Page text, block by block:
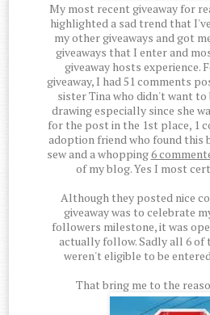
My most recent giveaway for
highlighted a sad trend that
my other giveaways and got
giveaways that I enter and
giveaway hosts experience.
giveaway, I had 51 comments
sister Tina who didn't want
drawing especially since she
for the post in the 1st place, 1
adoption friend who found this
sew and a whopping6
of my blog. Yes I most
Although they posted nice
giveaway was to celebrate
followers milestone, it was
actually follow. Sadly all 6 of
weren't eligible to be
That bring me to the